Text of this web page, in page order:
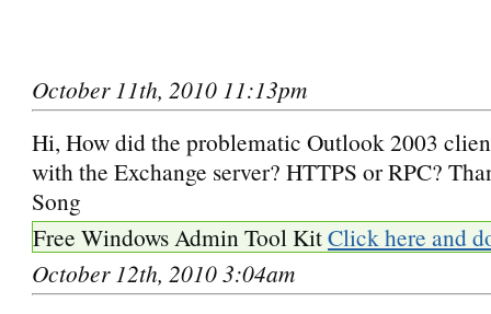
October 11th, 2010 11:13pm
Hi, How did the problematic Outlook 2003
with the Exchange server? HTTPS or RPC?
Song
Free Windows Admin Tool KitClick here and
October 12th, 2010 3:04am